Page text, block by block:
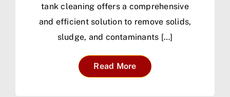
tank cleaning offers a comprehensive
and efficient solution to remove solids,
sludge, and contaminants […]
Read More